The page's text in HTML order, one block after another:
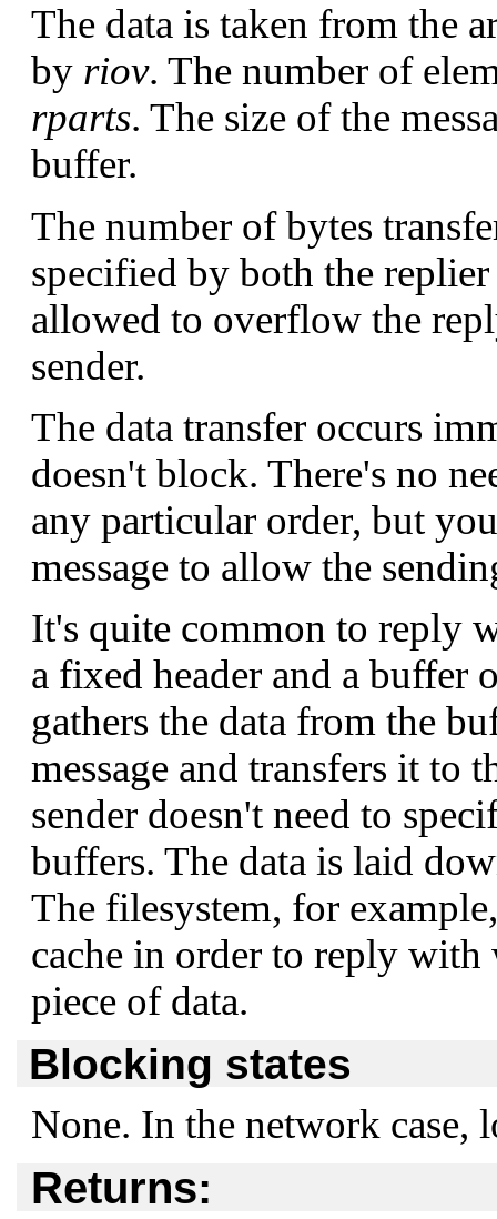
The data is taken from the
by riov. The number of
rparts. The size of the
buffer.
The number of bytes
specified by both the
allowed to overflow the
sender.
The data transfer occurs
doesn't block. There's no
any particular order, but
message to allow the
It's quite common to reply
a fixed header and a buffer
gathers the data from the
message and transfers it to
sender doesn't need to
buffers. The data is laid
The filesystem, for
cache in order to reply with
piece of data.
Blocking states
None. In the network case,
Returns: